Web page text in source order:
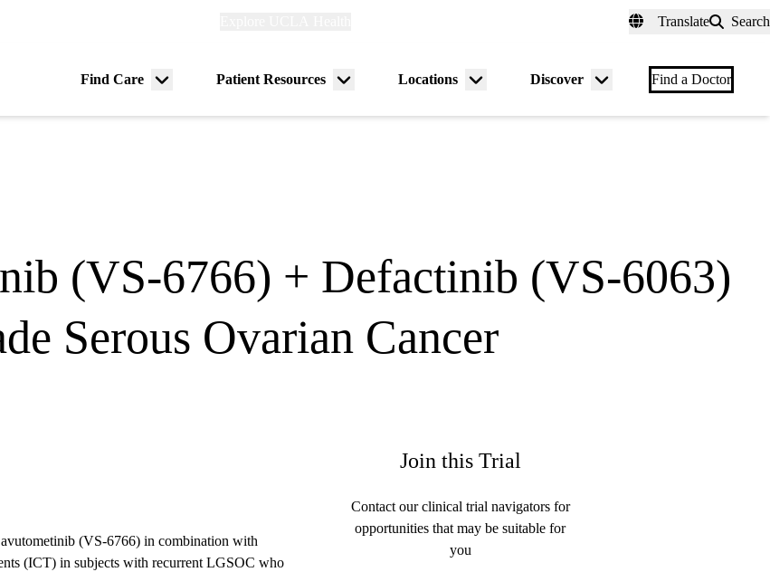
Translate Search
Find Care
Menu
Patient Resources
Menu
Locations
Menu
Discover
Menu
Find a Doctor
(VS-6766) + Defactinib (VS-6063)
Serous Ovarian Cancer
(VS-6766) in combination with
(ICT) in subjects with recurrent LGSOC who
Join this Trial
Contact our clinical trial navigators for
opportunities that may be suitable for
you